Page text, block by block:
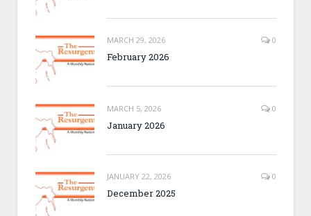
MARCH 29, 2026 0
February 2026
MARCH 5, 2026 0
January 2026
JANUARY 22, 2026 0
December 2025